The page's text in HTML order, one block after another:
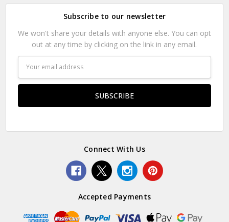
Subscribe to our newsletter
We won't share your details with anyone else. You can opt
out at any time by clicking on the link in any email.
Address
Connect With Us
Accepted Payments